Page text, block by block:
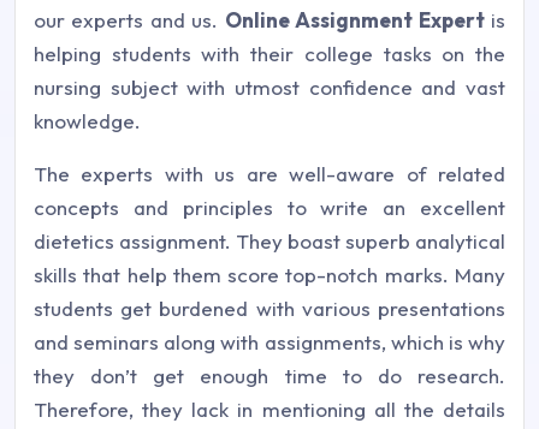
our experts and us. Online Assignment Expertis
helping students with their college tasks on the
nursing subject with utmost confidence and vast
knowledge.
The experts with us are well-aware of related
concepts and principles to write an excellent
dietetics assignment. They boast superb analytical
skills that help them score top-notch marks. Many
students get burdened with various presentations
and seminars along with assignments, which is why
they don’t get enough time to do research.
Therefore, they lack in mentioning all the details